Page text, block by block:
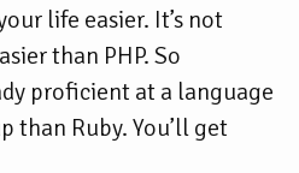
life easier. It’s not
than PHP. So
proficient at a language
than Ruby. You’ll get